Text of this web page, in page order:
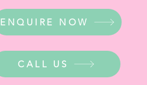
ENQUIRE NOW
CALL US